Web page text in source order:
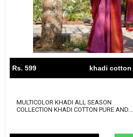
Rs. 599 khadi cotton
MULTICOLOR KHADI ALL SEASON
COLLECTION KHADI COTTON PURE AND...